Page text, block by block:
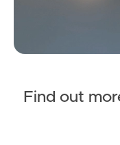
Find out